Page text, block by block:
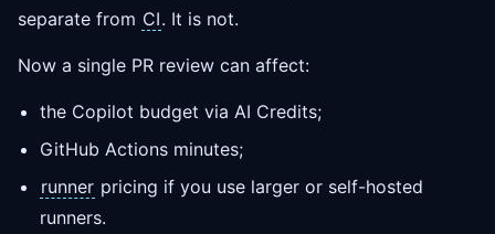
separate from CI. It is not.
Now a single PR review can affect:
the Copilot budget via AI Credits;
GitHub Actions minutes;
runner pricing if you use larger or self-hosted
runners.